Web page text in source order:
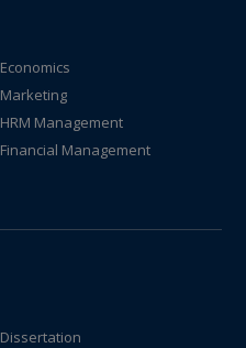
Economics
Marketing
HRM Management
Financial Management
Dissertation